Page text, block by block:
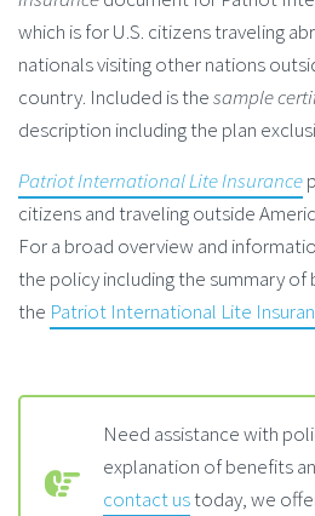
which is for U.S. citizens traveling
nationals visiting other nations
country. Included is thesample
description including the plan
Patriot International Lite Insurance
citizens and traveling outside
For a broad overview and
the policy including the summary
the Patriot International Lite
Need assistance with
explanation of benefits
contact ustoday, we